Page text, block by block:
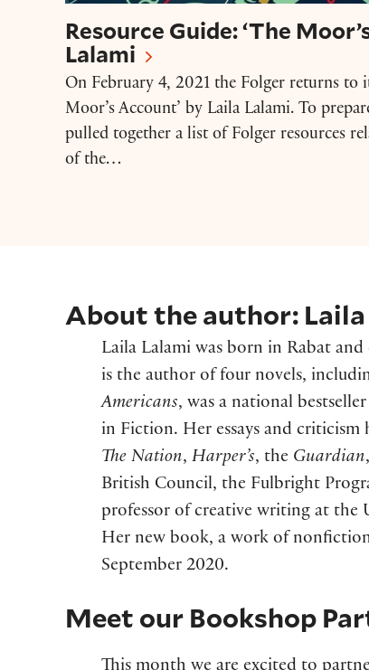
Resource Guide: ‘The
Lalami
On February 4, 2021 the Folger returns to
Moor’s Account’ by Laila Lalami. To
pulled together a list of Folger resources
of the…
About the author: Laila
Laila Lalami was born in Rabat
is the author of four novels,
Americans, was a national
in Fiction. Her essays and criticism
The Nation, Harper’s, the Guardian
British Council, the Fulbright
professor of creative writing at the
Her new book, a work of
September 2020.
Meet our Bookshop